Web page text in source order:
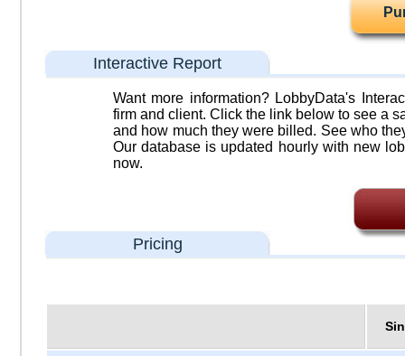
Interactive Report
Want more information? LobbyData's
firm and client. Click the link below to see a
and how much they were billed. See who
Our database is updated hourly with new
now.
Pricing